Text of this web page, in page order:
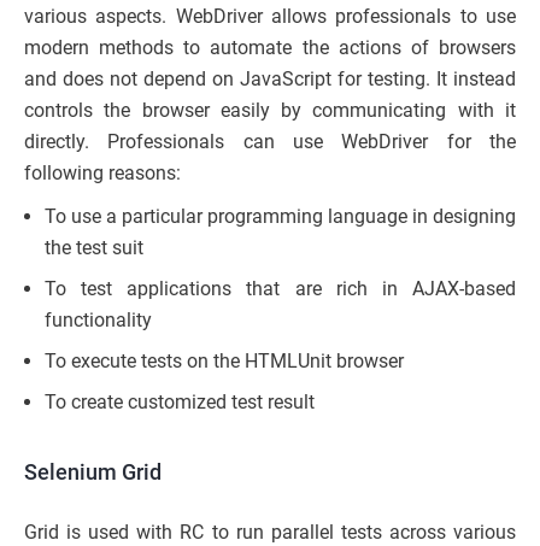
various aspects. WebDriver allows professionals to use
modern methods to automate the actions of browsers
and does not depend on JavaScript for testing. It instead
controls the browser easily by communicating with it
directly. Professionals can use WebDriver for the
following reasons:
To use a particular programming language in designing
the test suit
To test applications that are rich in AJAX-based
functionality
To execute tests on the HTMLUnit browser
To create customized test result
Selenium Grid
Grid is used with RC to run parallel tests across various